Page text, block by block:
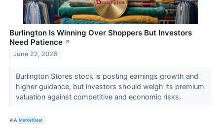
Burlington Is Winning Over Shoppers But Investors
Need Patience ↗
June 22, 2026
Burlington Stores stock is posting earnings growth and
higher guidance, but investors should weigh its premium
valuation against competitive and economic risks.
VIA MarketBeat